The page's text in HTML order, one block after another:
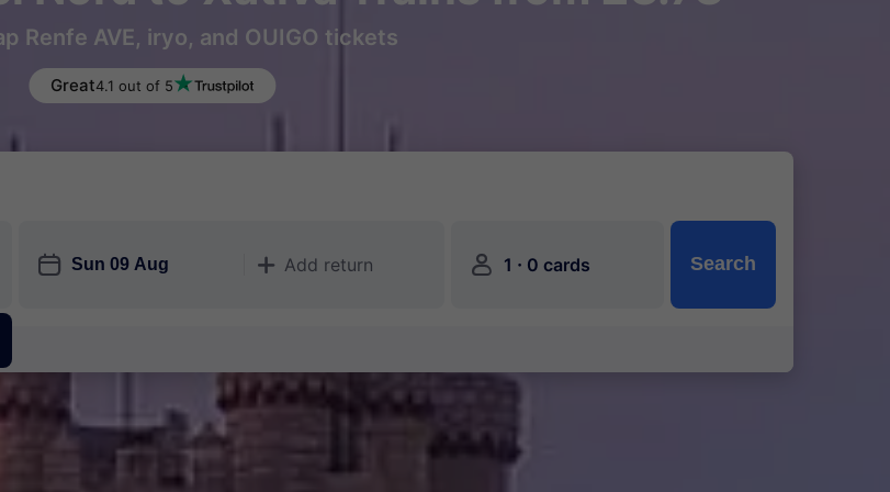
Renfe AVE, iryo, and OUIGO tickets
Great4.1 out of 5
󱎗 󱅇 Add return 󱍂 1 · 0 cards Search